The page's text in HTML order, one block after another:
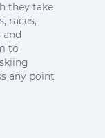
they take
races,
and
to
any point